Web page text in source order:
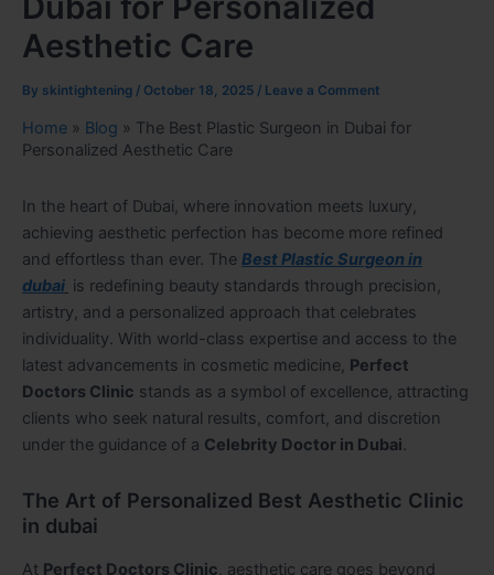
Aesthetic Care
By skintightening / October 18, 2025 / Leave a Comment
Home » Blog » The Best Plastic Surgeon in Dubai for
Personalized Aesthetic Care
In the heart of Dubai, where innovation meets luxury,
achieving aesthetic perfection has become more refined
and effortless than ever. The Best Plastic Surgeon in
dubai is redefining beauty standards through precision,
artistry, and a personalized approach that celebrates
individuality. With world-class expertise and access to the
latest advancements in cosmetic medicine, Perfect
Doctors Clinic stands as a symbol of excellence, attracting
clients who seek natural results, comfort, and discretion
under the guidance of a Celebrity Doctor in Dubai.
The Art of Personalized Best Aesthetic Clinic
in dubai
At Perfect Doctors Clinic , aesthetic care goes beyond